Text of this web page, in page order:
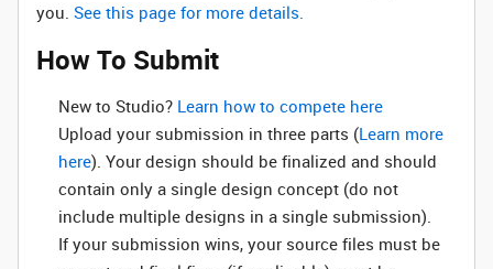
you. See this page for more details.
How To Submit
New to Studio? ‌ Learn how to compete here
Upload your submission in three parts (Learn more
here). Your design should be finalized and should
contain only a single design concept (do not
include multiple designs in a single submission).
If your submission wins, your source files must be